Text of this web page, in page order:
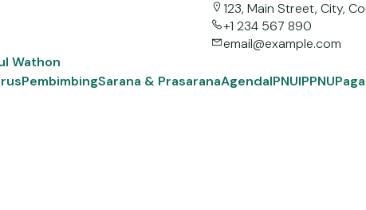
123, Main Street, City,
+1 234 567 890
email@example.com
Wathon
PembimbingSarana & PrasaranaAgendaIPNUIPPNU